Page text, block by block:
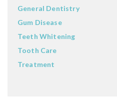
General Dentistry
Gum Disease
Teeth Whitening
Tooth Care
Treatment